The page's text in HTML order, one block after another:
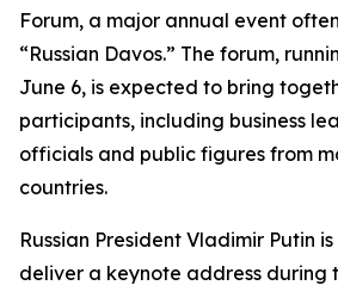
Forum, a major annual event
“Russian Davos.” The forum,
June 6, is expected to bring
participants, including business
officials and public figures from
countries.
Russian President Vladimir Putin
deliver a keynote address during